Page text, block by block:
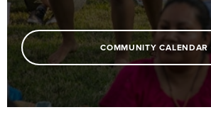
COMMUNITY CALENDAR